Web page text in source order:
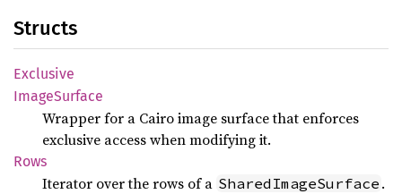
Structs
Exclusive
ImageSurface
Wrapper for a Cairo image surface that enforces
exclusive access when modifying it.
Rows
Iterator over the rows of a SharedImageSurface .